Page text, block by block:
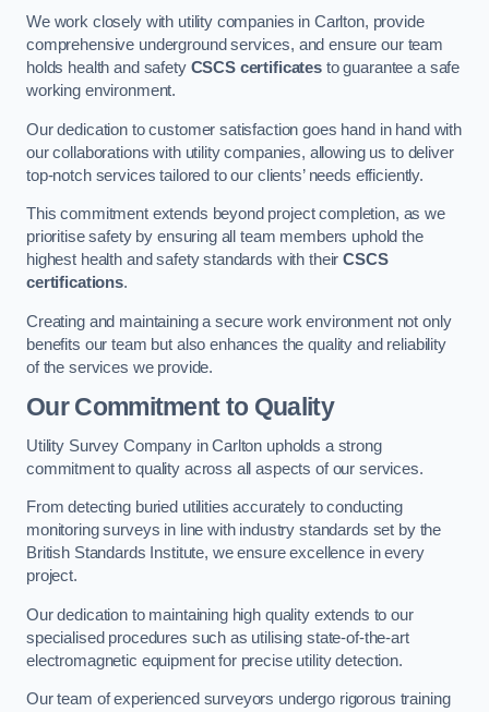
We work closely with utility companies in Carlton, provide
comprehensive underground services, and ensure our team
holds health and safety CSCS certificates to guarantee a safe
working environment.
Our dedication to customer satisfaction goes hand in hand with
our collaborations with utility companies, allowing us to deliver
top-notch services tailored to our clients’ needs efficiently.
This commitment extends beyond project completion, as we
prioritise safety by ensuring all team members uphold the
highest health and safety standards with theirCSCS
certifications.
Creating and maintaining a secure work environment not only
benefits our team but also enhances the quality and reliability
of the services we provide.
Our Commitment to Quality
Utility Survey Company in Carlton upholds a strong
commitment to quality across all aspects of our services.
From detecting buried utilities accurately to conducting
monitoring surveys in line with industry standards set by the
British Standards Institute, we ensure excellence in every
project.
Our dedication to maintaining high quality extends to our
specialised procedures such as utilising state-of-the-art
electromagnetic equipment for precise utility detection.
Our team of experienced surveyors undergo rigorous training